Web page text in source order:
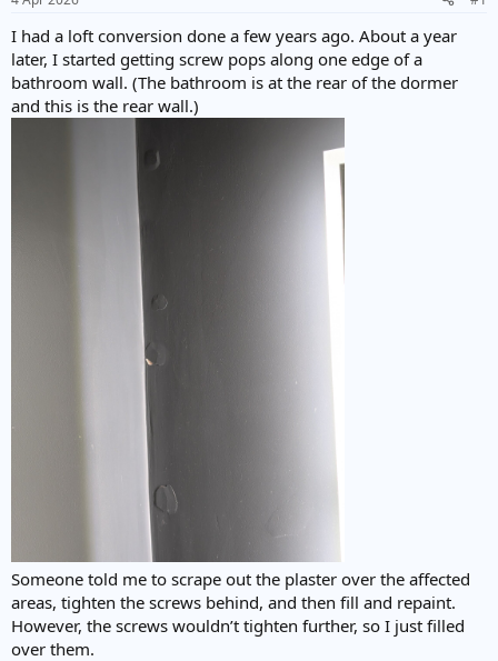
r
e
r
I had a loft conversion done a few years ago. About a year
later, I started getting screw pops along one edge of a
bathroom wall. (The bathroom is at the rear of the dormer
and this is the rear wall.)
Someone told me to scrape out the plaster over the affected
areas, tighten the screws behind, and then fill and repaint.
However, the screws wouldn’t tighten further, so I just filled
over them.